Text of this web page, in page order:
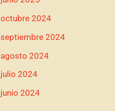
octubre 2024
septiembre 2024
agosto 2024
julio 2024
junio 2024